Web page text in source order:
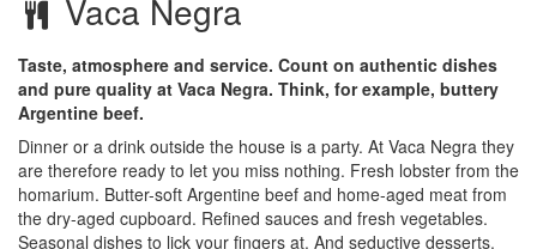
Vaca Negra
Taste, atmosphere and service. Count on authentic dishes
and pure quality at Vaca Negra. Think, for example, buttery
Argentine beef.
Dinner or a drink outside the house is a party. At Vaca Negra they
are therefore ready to let you miss nothing. Fresh lobster from the
homarium. Butter-soft Argentine beef and home-aged meat from
the dry-aged cupboard. Refined sauces and fresh vegetables.
Seasonal dishes to lick your fingers at. And seductive desserts.